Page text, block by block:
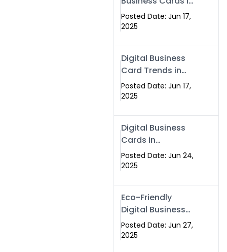
Islamabad,
Pakistan (2025)
Posted Date: Jun 17,
2025
Digital Business
Card Trends in
Islamabad
(2025): Why
Making the
Switch
Posted Date: Jun 17,
2025
Digital Business
Cards in
Islamabad &
Rawalpindi
Posted Date: Jun 24,
2025
Eco-Friendly
Digital Business
Cards in
Islamabad | Go
Posted Date: Jun 27,
2025